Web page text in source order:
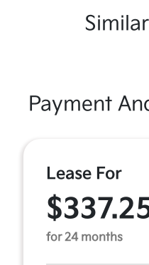
Payment
Lease For
for 24 months